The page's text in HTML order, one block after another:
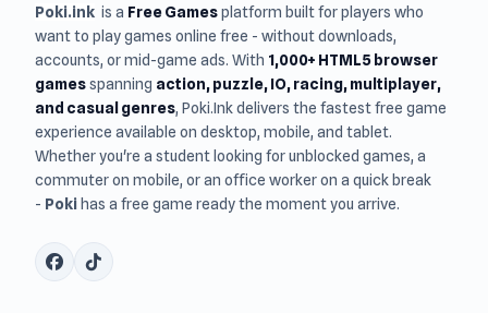
Poki.ink is a Free Gamesplatform built for players who
want to play games online free - without downloads,
accounts, or mid-game ads. With 1,000+ HTML5 browser
gamesspanning action, puzzle, IO, racing, multiplayer,
and casual genres, Poki.Ink delivers the fastest free game
experience available on desktop, mobile, and tablet.
Whether you're a student looking for unblocked games, a
commuter on mobile, or an office worker on a quick break
- Poki has a free game ready the moment you arrive.